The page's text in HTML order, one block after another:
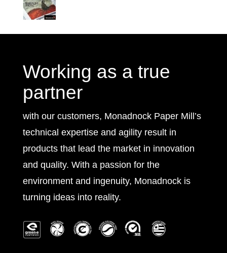
Working as a true
partner
with our customers, Monadnock Paper Mill’s
technical expertise and agility result in
products that lead the market in innovation
and quality. With a passion for the
environment and ingenuity, Monadnock is
turning ideas into reality.